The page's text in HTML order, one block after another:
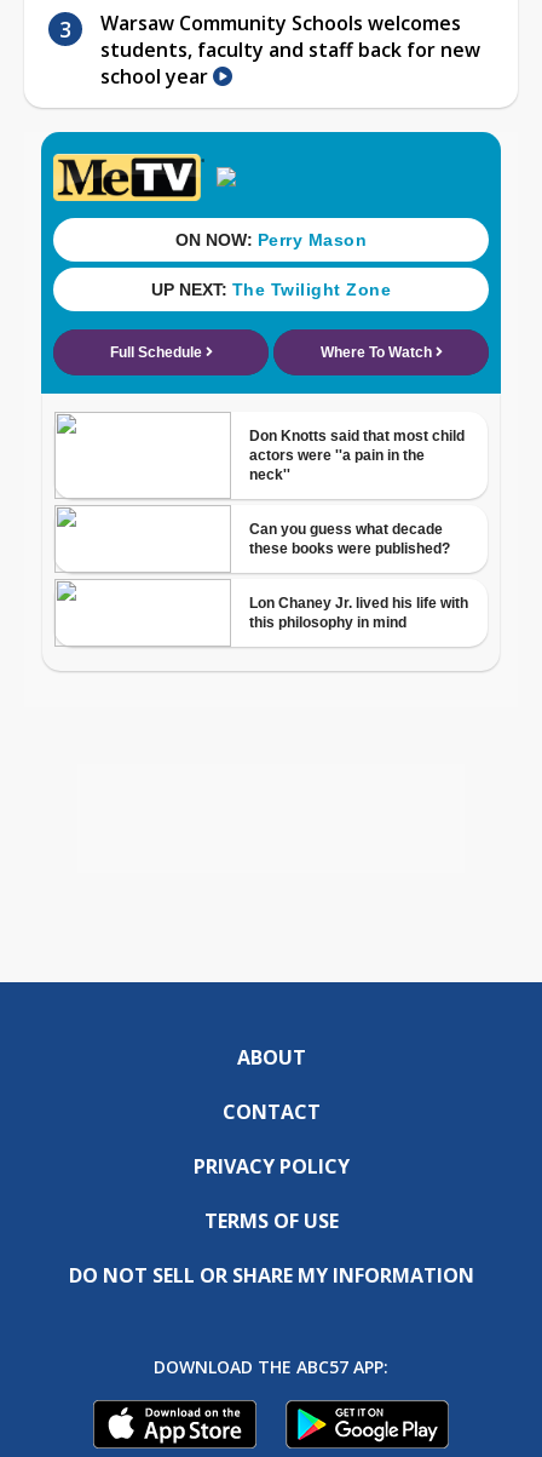
Warsaw Community Schools welcomes
students, faculty and staff back for new
school year
ABOUT
CONTACT
PRIVACY POLICY
TERMS OF USE
DO NOT SELL OR SHARE MY INFORMATION
DOWNLOAD THE ABC57 APP: